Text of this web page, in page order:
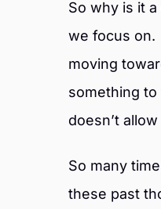
So why is it
we focus on.
moving
something
doesn’t
So many
these past